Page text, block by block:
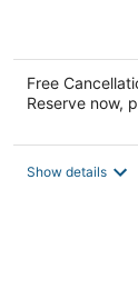
Free
Reserve now,
Show details